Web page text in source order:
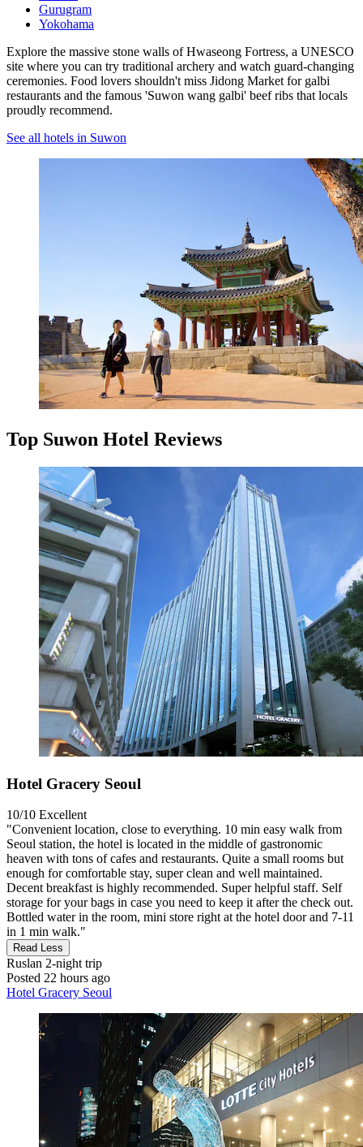
Gurugram
Yokohama
Explore the massive stone walls of Hwaseong Fortress, a UNESCO
site where you can try traditional archery and watch guard-changing
ceremonies. Food lovers shouldn't miss Jidong Market for galbi
restaurants and the famous 'Suwon wang galbi' beef ribs that locals
proudly recommend.
See all hotels in Suwon
Top Suwon Hotel Reviews
Hotel Gracery Seoul
10/10 Excellent
"Convenient location, close to everything. 10 min easy walk from
Seoul station, the hotel is located in the middle of gastronomic
heaven with tons of cafes and restaurants. Quite a small rooms but
enough for comfortable stay, super clean and well maintained.
Decent breakfast is highly recommended. Super helpful staff. Self
storage for your bags in case you need to keep it after the check out.
Bottled water in the room, mini store right at the hotel door and 7-11
in 1 min walk."
Read Less
Ruslan 2-night trip
Posted 22 hours ago
Hotel Gracery Seoul